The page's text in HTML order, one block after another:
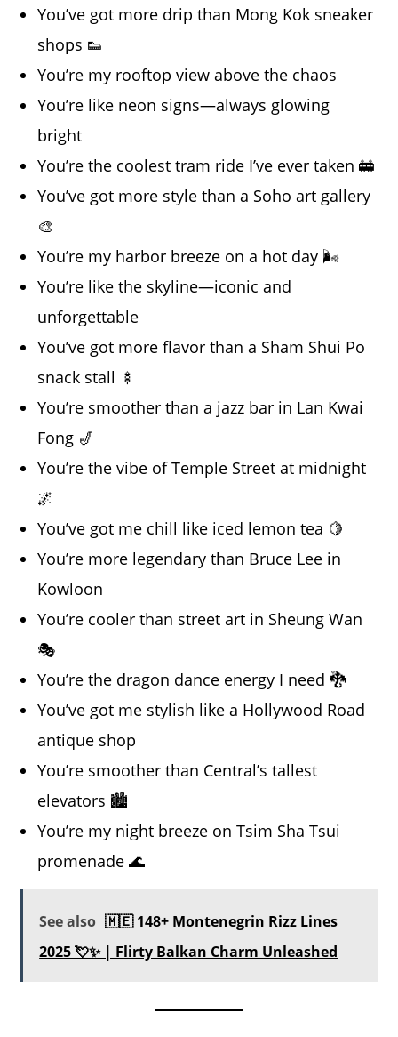
You’ve got more drip than Mong Kok sneaker
shops 👟
You’re my rooftop view above the chaos
You’re like neon signs—always glowing
bright
You’re the coolest tram ride I’ve ever taken 🚋
You’ve got more style than a Soho art gallery
🎨
You’re my harbor breeze on a hot day 🌬️
You’re like the skyline—iconic and
unforgettable
You’ve got more flavor than a Sham Shui Po
snack stall 🍢
You’re smoother than a jazz bar in Lan Kwai
Fong 🎷
You’re the vibe of Temple Street at midnight
🌌
You’ve got me chill like iced lemon tea 🍋
You’re more legendary than Bruce Lee in
Kowloon
You’re cooler than street art in Sheung Wan
🎭
You’re the dragon dance energy I need 🐉
You’ve got me stylish like a Hollywood Road
antique shop
You’re smoother than Central’s tallest
elevators 🏙️
You’re my night breeze on Tsim Sha Tsui
promenade 🌊
See also 🇲🇪 148+ Montenegrin Rizz Lines
2025 💘✨ | Flirty Balkan Charm Unleashed